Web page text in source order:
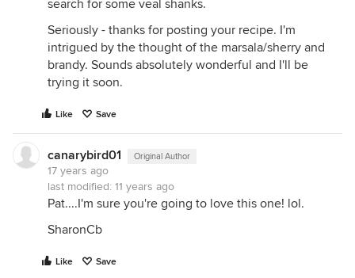
search for some veal shanks.
Seriously - thanks for posting your recipe. I'm
intrigued by the thought of the marsala/sherry and
brandy. Sounds absolutely wonderful and I'll be
trying it soon.
Like Save
canarybird01 Original Author
17 years ago
last modified: 11 years ago
Pat....I'm sure you're going to love this one! lol.
SharonCb
Like Save